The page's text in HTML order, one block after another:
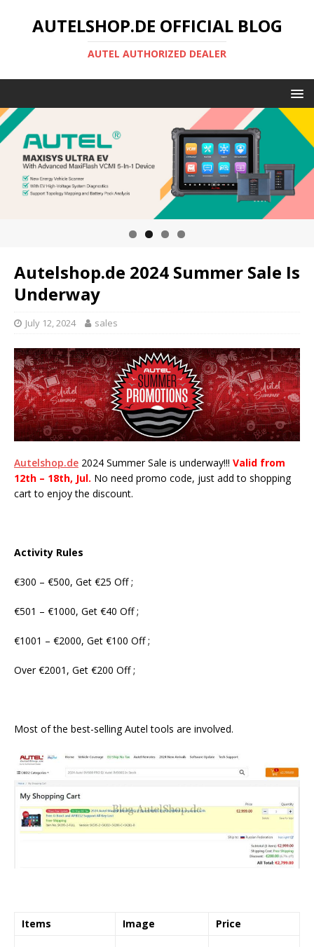
AUTELSHOP.DE OFFICIAL BLOG
AUTEL AUTHORIZED DEALER
Autelshop.de 2024 Summer Sale Is
Underway
July 12, 2024 sales
Autelshop.de 2024 Summer Sale is underway!!! Valid from
12th – 18th, Jul. No need promo code, just add to shopping
cart to enjoy the discount.
Activity Rules
€300 – €500, Get €25 Off ;
€501 – €1000, Get €40 Off ;
€1001 – €2000, Get €100 Off ;
Over €2001, Get €200 Off ;
Most of the best-selling Autel tools are involved.
Items Image Price